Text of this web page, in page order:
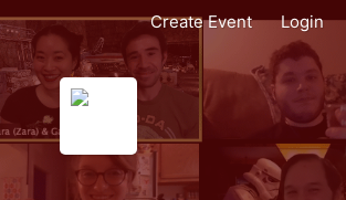
Create Event Login